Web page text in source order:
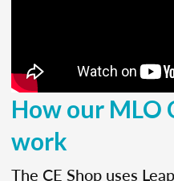
How our MLO
work
The CE Shop uses